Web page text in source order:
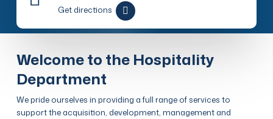
Get directions
Welcome to the Hospitality
Department
We pride ourselves in providing a full range of services to
support the acquisition, development, management and